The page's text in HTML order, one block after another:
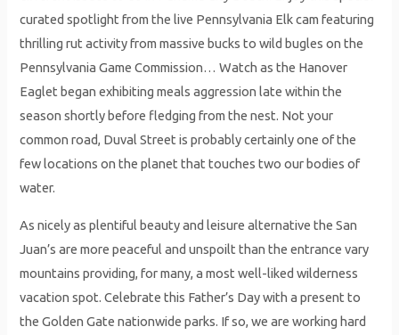
curated spotlight from the live Pennsylvania Elk cam featuring
thrilling rut activity from massive bucks to wild bugles on the
Pennsylvania Game Commission… Watch as the Hanover
Eaglet began exhibiting meals aggression late within the
season shortly before fledging from the nest. Not your
common road, Duval Street is probably certainly one of the
few locations on the planet that touches two our bodies of
water.
As nicely as plentiful beauty and leisure alternative the San
Juan’s are more peaceful and unspoilt than the entrance vary
mountains providing, for many, a most well-liked wilderness
vacation spot. Celebrate this Father’s Day with a present to
the Golden Gate nationwide parks. If so, we are working hard